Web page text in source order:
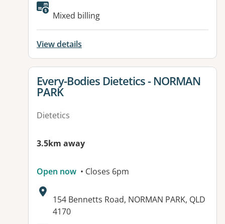
Available facilities:
Mixed billing
View details
View details for
Every-Bodies Dietetics - NORMAN
PARK
Dietetics
3.5km away
Open now • Closes 6pm
Address:
154 Bennetts Road, NORMAN PARK, QLD
4170